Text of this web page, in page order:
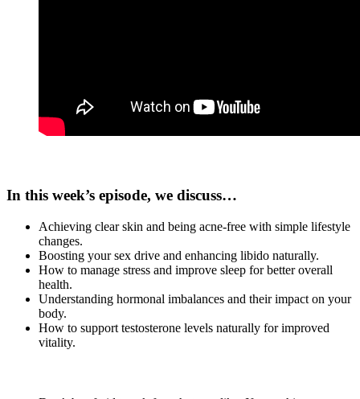
In this week’s episode, we discuss…
Achieving clear skin and being acne-free with simple lifestyle
changes.
Boosting your sex drive and enhancing libido naturally.
How to manage stress and improve sleep for better overall
health.
Understanding hormonal imbalances and their impact on your
body.
How to support testosterone levels naturally for improved
vitality.